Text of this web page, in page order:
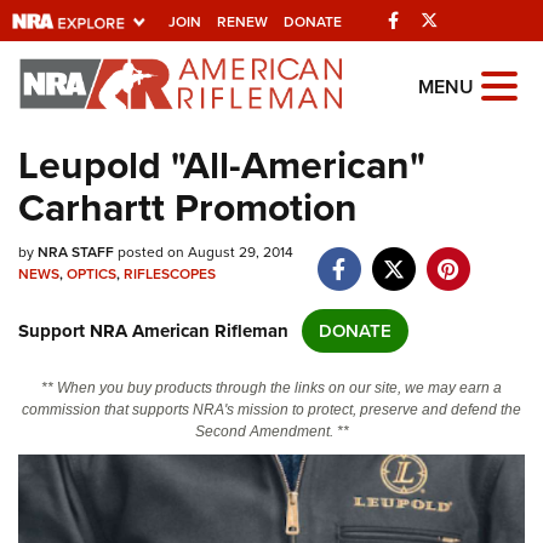
JOIN RENEW DONATE Facebook
Explore The NRA
Universe Of Websites
Quick Links
NRA.ORG
NRA Near You
Friends of NRA
State and Federal Gun Laws
NRA Online Training
Politics, Policy and Legislation
MENU
Leupold "All-American"
Carhartt Promotion
byNRA STAFFposted on August 29, 2014
NEWS,OPTICS,RIFLESCOPES
Support NRA American Rifleman DONATE
** When you buy products through the links on our site, we may earn a
commission that supports NRA's mission to protect, preserve and defend the
Second Amendment. **